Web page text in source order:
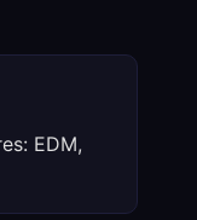
EDM,